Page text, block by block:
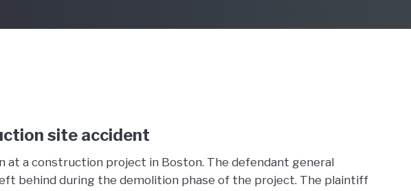
site accident
a construction project in Boston. The defendant general
behind during the demolition phase of the project. The plaintiff